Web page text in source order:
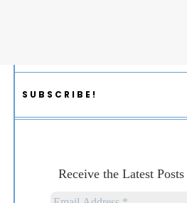
SUBSCRIBE!
Receive the Latest